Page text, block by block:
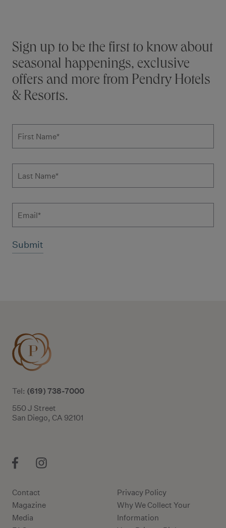
Stay connected
Sign up to be the first to know about
seasonal happenings, exclusive
offers and more from Pendry Hotels
& Resorts.
Tel: (619) 738-7000
550 J Street
San Diego, CA 92101
Contact
Magazine
Media
Privacy Policy
Why We Collect Your
Information